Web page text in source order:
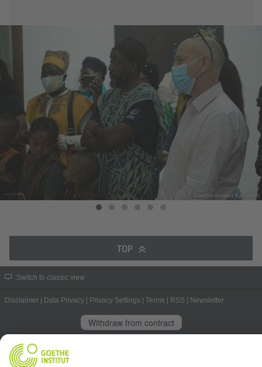
© Goethe-Institut Kamerun
TOP
Switch to classic view
Disclaimer | Data Privacy | Privacy Settings | Terms | RSS | Newsletter
Withdraw from contract
© Goethe-Institut 2026